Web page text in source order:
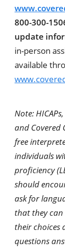
800-300-
update
in-person
available
Note:
and Covered
free
individuals
proficiency
should
ask for
that they
their choices
questions